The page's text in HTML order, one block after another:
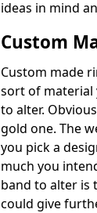
ideas in mind
Custom
Custom made
sort of material
to alter.
gold one. The
you pick a
much you
band to alter is
could give